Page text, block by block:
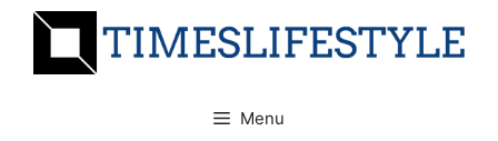
Skip
Menu